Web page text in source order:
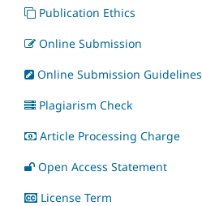
Publication Ethics
Online Submission
Online Submission Guidelines
Plagiarism Check
Article Processing Charge
Open Access Statement
License Term